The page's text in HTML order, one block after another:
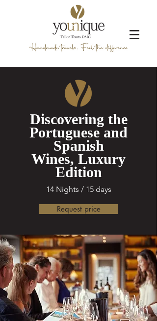
Discovering the
Portuguese and
Spanish
Wines, Luxury
Edition
14 Nights / 15 days
Request price